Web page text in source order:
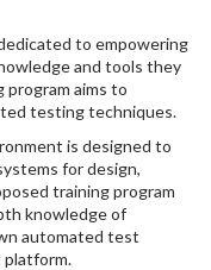
to empowering
and tools they
aims to
testing techniques.
is designed to
for design,
training program
knowledge of
automated test
platform.